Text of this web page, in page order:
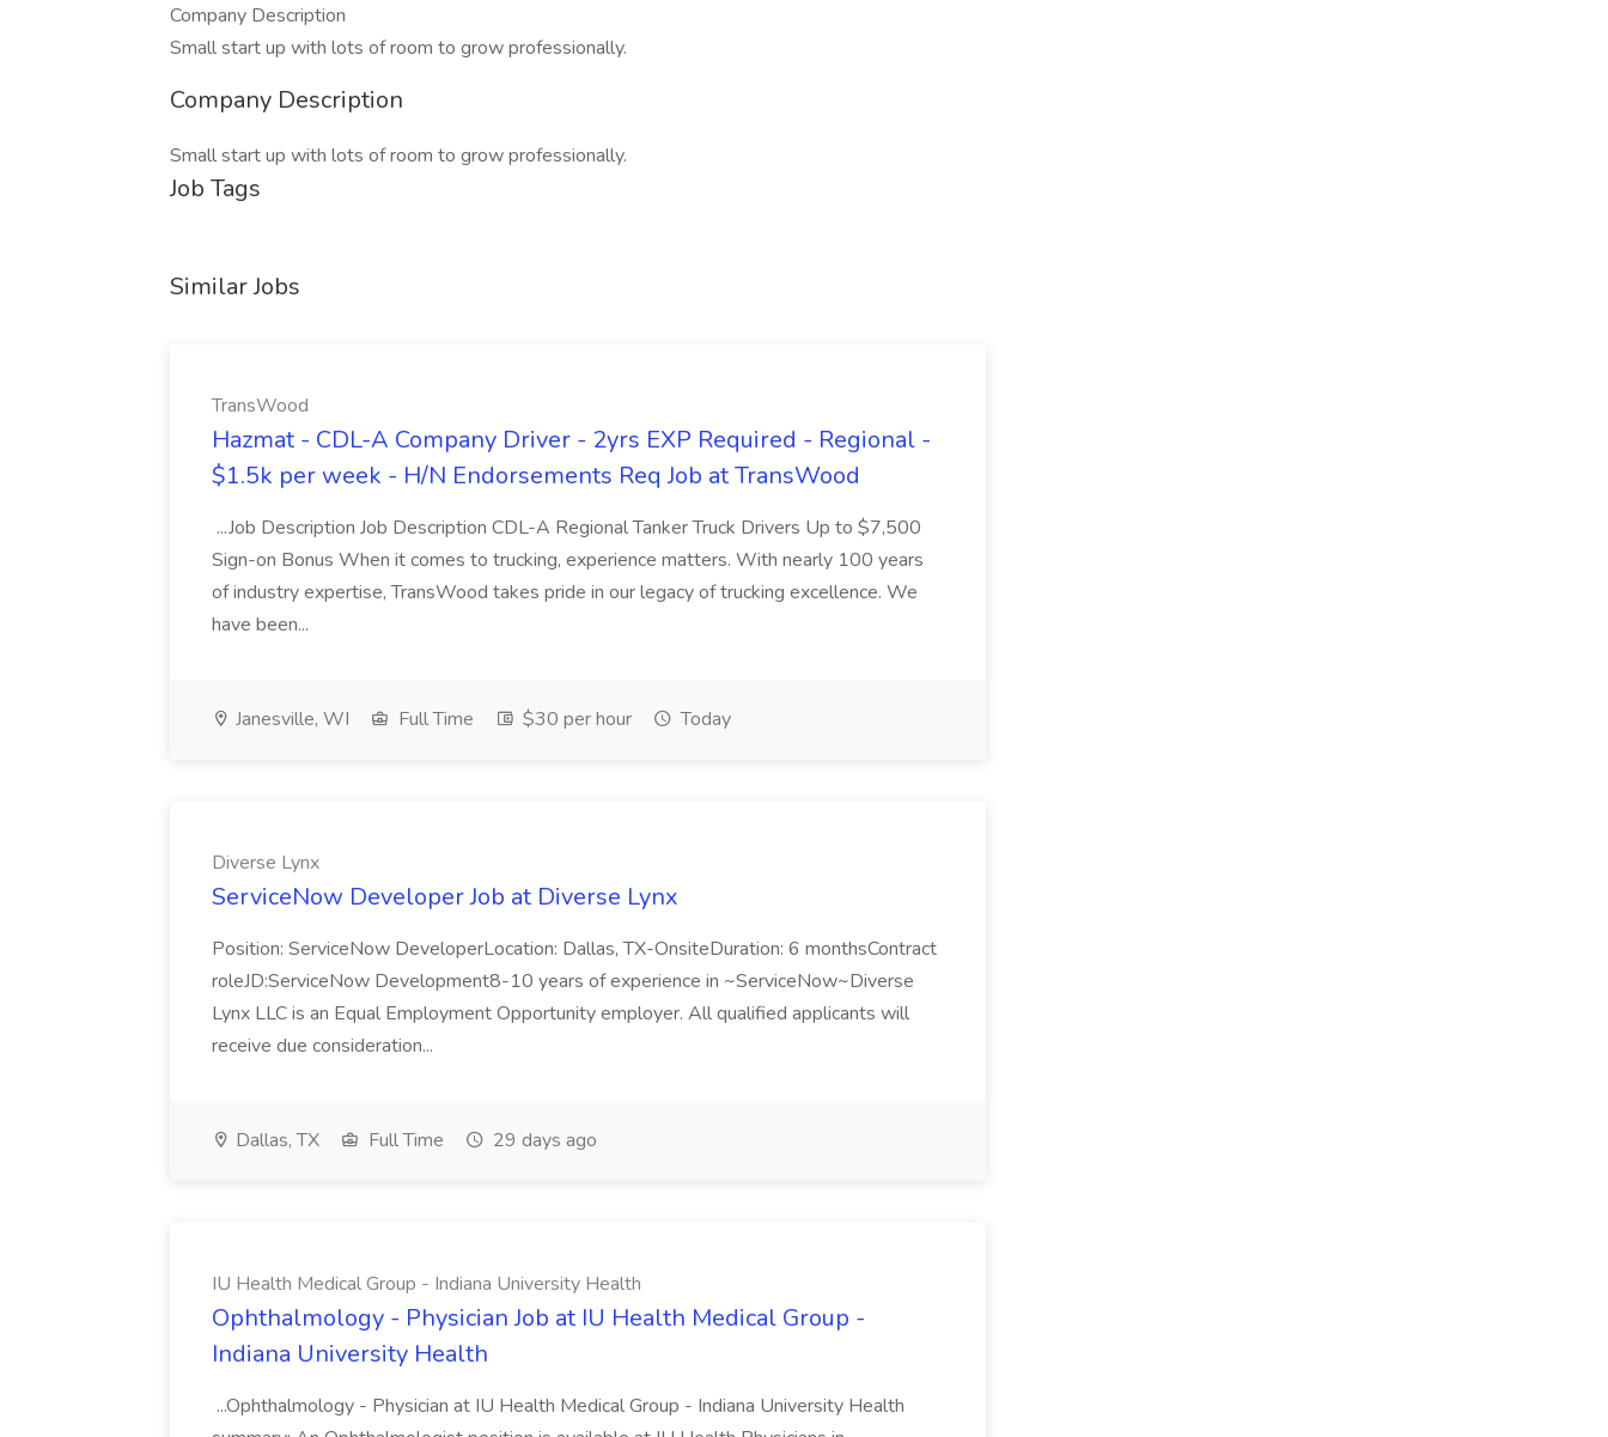
Company Description
Small start up with lots of room to grow professionally.
Company Description
Small start up with lots of room to grow professionally.
Job Tags
Similar Jobs
TransWood
Hazmat - CDL-A Company Driver - 2yrs EXP Required - Regional -
$1.5k per week - H/N Endorsements Req Job at TransWood
...Job Description Job Description CDL-A Regional Tanker Truck Drivers Up to $7,500
Sign-on Bonus When it comes to trucking, experience matters. With nearly 100 years
of industry expertise, TransWood takes pride in our legacy of trucking excellence. We
have been...
Janesville, WI Full Time $30 per hour Today
Diverse Lynx
ServiceNow Developer Job at Diverse Lynx
Position: ServiceNow DeveloperLocation: Dallas, TX-OnsiteDuration: 6 monthsContract
roleJD:ServiceNow Development8-10 years of experience in ~ServiceNow~Diverse
Lynx LLC is an Equal Employment Opportunity employer. All qualified applicants will
receive due consideration...
Dallas, TX Full Time 29 days ago
IU Health Medical Group - Indiana University Health
Ophthalmology - Physician Job at IU Health Medical Group -
Indiana University Health
...Ophthalmology - Physician at IU Health Medical Group - Indiana University Health